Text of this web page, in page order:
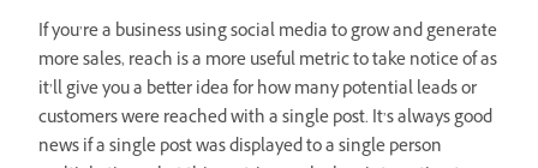
If you’re a business using social media to grow and generate
more sales, reach is a more useful metric to take notice of as
it’ll give you a better idea for how many potential leads or
customers were reached with a single post. It’s always good
news if a single post was displayed to a single person